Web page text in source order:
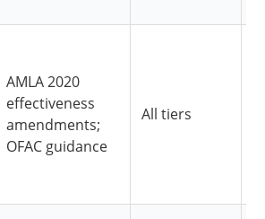
AMLA 2020
effectiveness
amendments;
OFAC guidance
All tiers